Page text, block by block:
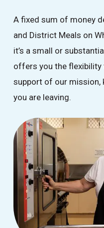
A fixed sum of money
and District Meals on
it’s a small or
offers you the
support of our mission,
you are leaving.